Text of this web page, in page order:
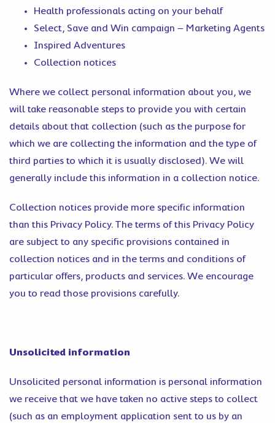
Health professionals acting on your behalf
Select, Save and Win campaign – Marketing Agents
Inspired Adventures
Collection notices
Where we collect personal information about you, we
will take reasonable steps to provide you with certain
details about that collection (such as the purpose for
which we are collecting the information and the type of
third parties to which it is usually disclosed). We will
generally include this information in a collection notice.
Collection notices provide more specific information
than this Privacy Policy. The terms of this Privacy Policy
are subject to any specific provisions contained in
collection notices and in the terms and conditions of
particular offers, products and services. We encourage
you to read those provisions carefully.
Unsolicited information
Unsolicited personal information is personal information
we receive that we have taken no active steps to collect
(such as an employment application sent to us by an